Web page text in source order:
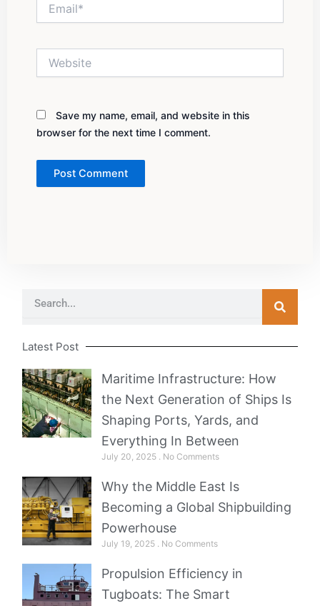
Save my name, email, and website in this
browser for the next time I comment.
Latest Post
Maritime Infrastructure: How
the Next Generation of Ships Is
Shaping Ports, Yards, and
Everything In Between
July 20, 2025 No Comments
Why the Middle East Is
Becoming a Global Shipbuilding
Powerhouse
July 19, 2025 No Comments
Propulsion Efficiency in
Tugboats: The Smart